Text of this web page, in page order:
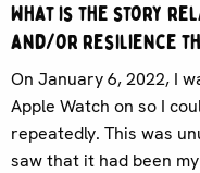
What is the story
and/or resilience
On January 6, 2022, I
Apple Watch on so I
repeatedly. This was
saw that it had been